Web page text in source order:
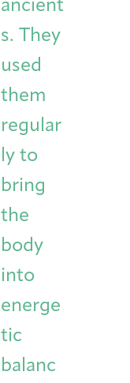
ancient
s. They
used
them
regular
ly to
bring
the
body
into
energe
tic
balanc